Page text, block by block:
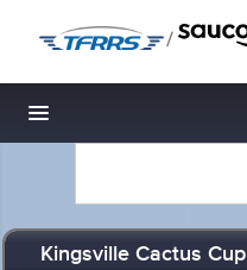
/
Toggle navigation
Kingsville Cactus Cup